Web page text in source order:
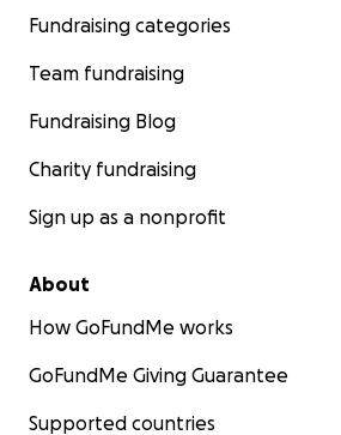
Fundraising categories
Team fundraising
Fundraising Blog
Charity fundraising
Sign up as a nonprofit
About
How GoFundMe works
GoFundMe Giving Guarantee
Supported countries